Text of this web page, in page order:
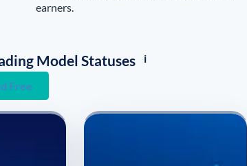
earners.
Model Statuses i
Free